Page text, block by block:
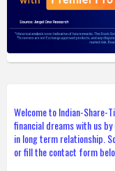
Welcome to Indian-Share-
financial dreams with us
in long term relationship.
or fill the contact form